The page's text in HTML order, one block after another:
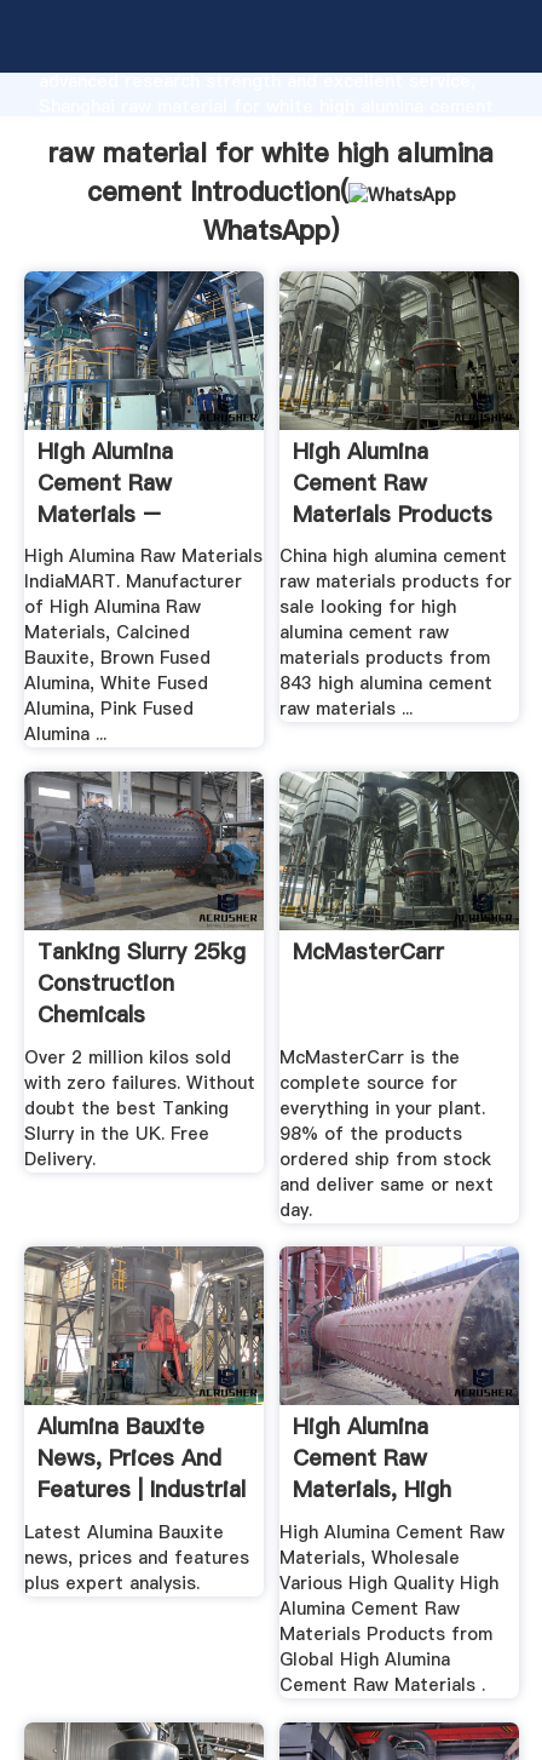
advanced research strength and excellent service,
customers.
raw material for white high alumina
cement Introduction(
WhatsApp)
High Alumina
Cement Raw
Materials –
Grinding Mill China
High Alumina Raw Materials
IndiaMART. Manufacturer
of High Alumina Raw
Materials, Calcined
Bauxite, Brown Fused
Alumina, White Fused
Alumina, Pink Fused
Alumina ...
High Alumina
Cement Raw
Materials Products
Cheap High ...
China high alumina cement
raw materials products for
sale looking for high
alumina cement raw
materials products from
843 high alumina cement
raw materials ...
Tanking Slurry 25kg
Construction
Chemicals
Over 2 million kilos sold
with zero failures. Without
doubt the best Tanking
Slurry in the UK. Free
Delivery.
McMasterCarr
McMasterCarr is the
complete source for
everything in your plant.
98% of the products
ordered ship from stock
and deliver same or next
day.
Alumina Bauxite
News, Prices And
Features | Industrial
...
Latest Alumina Bauxite
news, prices and features
plus expert analysis.
High Alumina
Cement Raw
Materials, High
Alumina ... .
High Alumina Cement Raw
Materials, Wholesale
Various High Quality High
Alumina Cement Raw
Materials Products from
Global High Alumina
Cement Raw Materials .